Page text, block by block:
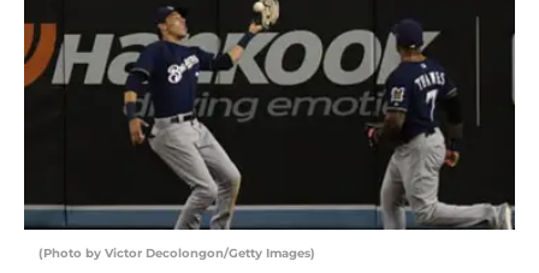
(Photo by Victor Decolongon/Getty Images)